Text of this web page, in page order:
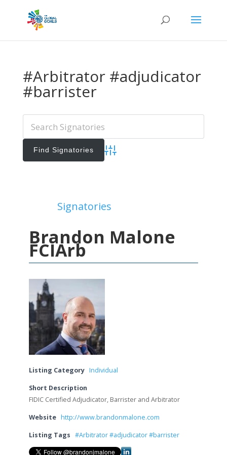
#Arbitrator #adjudicator
#barrister
Advanced Search
Signatories
Brandon Malone
FCIArb
Listing Category Individual
Short Description
FIDIC Certified Adjudicator, Barrister and Arbitrator
Website http://www.brandonmalone.com
Listing Tags #Arbitrator #adjudicator #barrister